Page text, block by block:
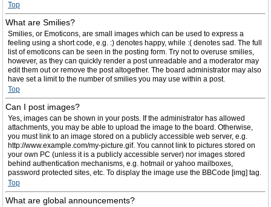
Top
What are Smilies?
Smilies, or Emoticons, are small images which can be used to express a
feeling using a short code, e.g. :) denotes happy, while :( denotes sad. The full
list of emoticons can be seen in the posting form. Try not to overuse smilies,
however, as they can quickly render a post unreadable and a moderator may
edit them out or remove the post altogether. The board administrator may also
have set a limit to the number of smilies you may use within a post.
Top
Can I post images?
Yes, images can be shown in your posts. If the administrator has allowed
attachments, you may be able to upload the image to the board. Otherwise,
you must link to an image stored on a publicly accessible web server, e.g.
http://www.example.com/my-picture.gif. You cannot link to pictures stored on
your own PC (unless it is a publicly accessible server) nor images stored
behind authentication mechanisms, e.g. hotmail or yahoo mailboxes,
password protected sites, etc. To display the image use the BBCode [img] tag.
Top
What are global announcements?